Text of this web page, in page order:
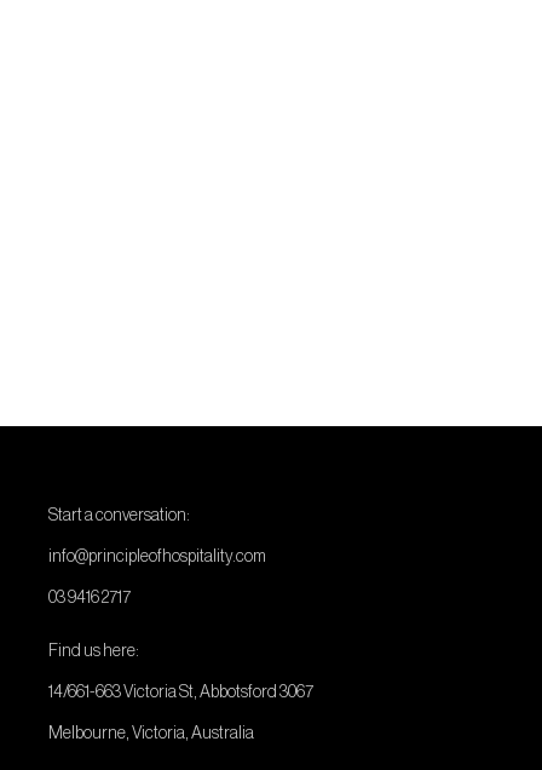
Start a conversation:
info@principleofhospitality.com
03 9416 2717
Find us here:
14/661-663 Victoria St, Abbotsford 3067
Melbourne, Victoria, Australia